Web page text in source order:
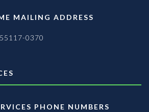
MAILING ADDRESS
0370
PHONE NUMBERS